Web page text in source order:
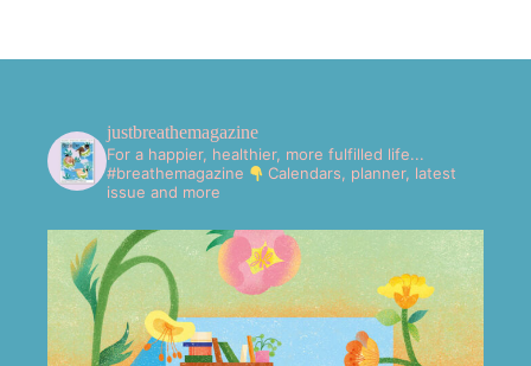
justbreathemagazine
For a happier, healthier, more fulfilled life...
#breathemagazine
Calendars, planner, latest
issue and more